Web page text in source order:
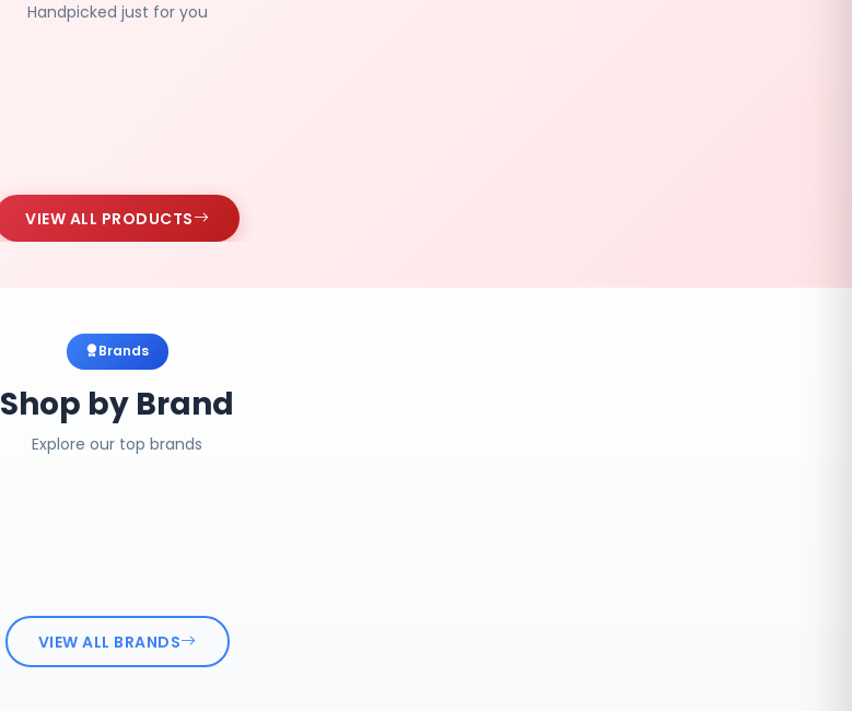
Handpicked just for you
VIEW ALL PRODUCTS
Brands
Shop by Brand
Explore our top brands
VIEW ALL BRANDS